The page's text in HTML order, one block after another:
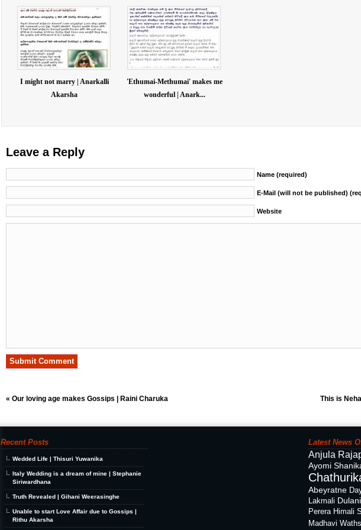
I might not marry | Anarkalli
Akarsha
'Ethumai-Methumai' makes me
wonderful | Anark...
Leave a Reply
Name (required)
E-Mail (will not be published)
Website
« Our loving age makes Gossips | Raini Charuka This is
Recent Posts
Wedded Life | Thisuri Yuwanika
Italy Wedding is a dream of mine | Stephanie
Siriwardhana
Truth Revealed | Gihani Weerasinghe
Unable to start Love Affair due to Gossips |
Rithu Akarsha
Latest News
Anjula
Ayomi
Abeyratne
Lakmali
Perera Himali
Madhavi